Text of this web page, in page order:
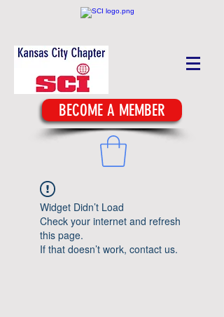
BECOME A MEMBER
Widget Didn’t Load
Check your internet and refresh
this page.
If that doesn’t work, contact us.